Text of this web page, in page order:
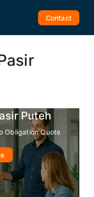
Contact
Puteh
Obligation Quote